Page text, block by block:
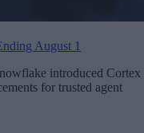
August 1
introduced Cortex
for trusted agent